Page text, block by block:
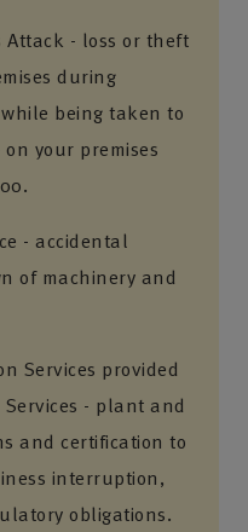
Attack - loss or theft
during
being taken to
your premises
- accidental
of machinery and
Services provided
- plant and
and certification to
interruption,
obligations.